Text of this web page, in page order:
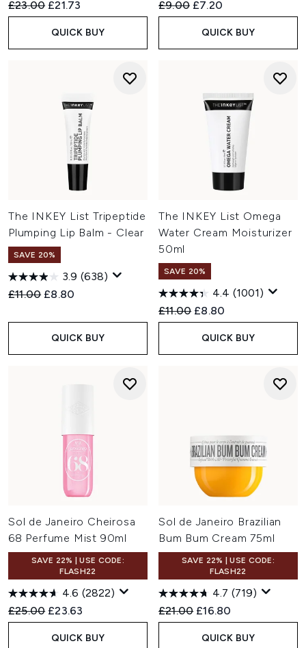
Recommended Retail Price:
£23.00 Current price:
£21.73
QUICK BUY
Recommended Retail Price:
£9.00 Current price:
£7.20
QUICK BUY
The INKEY List Tripeptide
Plumping Lip Balm - Clear
SAVE 20%
3.9 (638)
Recommended Retail Price:
£11.00 Current price:
£8.80
QUICK BUY
The INKEY List Omega
Water Cream Moisturizer
50ml
SAVE 20%
4.4 (1001)
Recommended Retail Price:
£11.00 Current price:
£8.80
QUICK BUY
Sol de Janeiro Cheirosa
68 Perfume Mist 90ml
SAVE 22% | USE CODE:
FLASH22
4.6 (2822)
Recommended Retail Price:
£25.00 Current price:
£23.63
QUICK BUY
Sol de Janeiro Brazilian
Bum Bum Cream 75ml
SAVE 22% | USE CODE:
FLASH22
4.7 (719)
Recommended Retail Price:
£21.00 Current price:
£16.80
QUICK BUY